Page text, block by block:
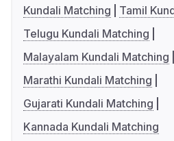
Kundali Matching
Tamil
Telugu Kundali Matching
Malayalam Kundali Matching
Marathi Kundali Matching
Gujarati Kundali Matching
Kannada Kundali Matching